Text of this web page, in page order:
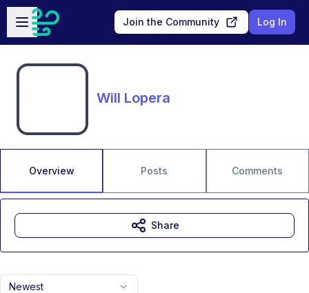
Skip to main content
Open sidebar
Join the Community Log In
Will Lopera
Overview Posts Comments
Newest
Share